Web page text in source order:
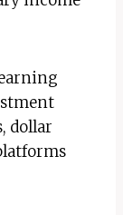
dollar